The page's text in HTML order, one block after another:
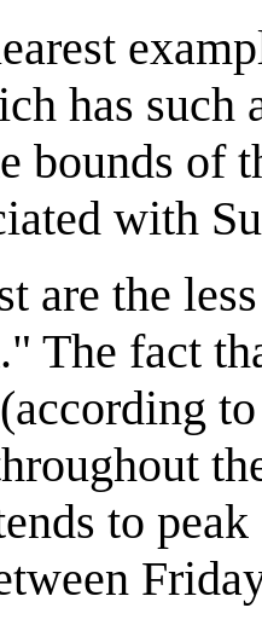
has such
bounds of
with
are the
The fact
to